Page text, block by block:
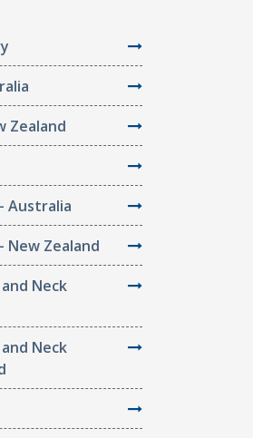
Zealand
Australia
New Zealand
Neck
Neck